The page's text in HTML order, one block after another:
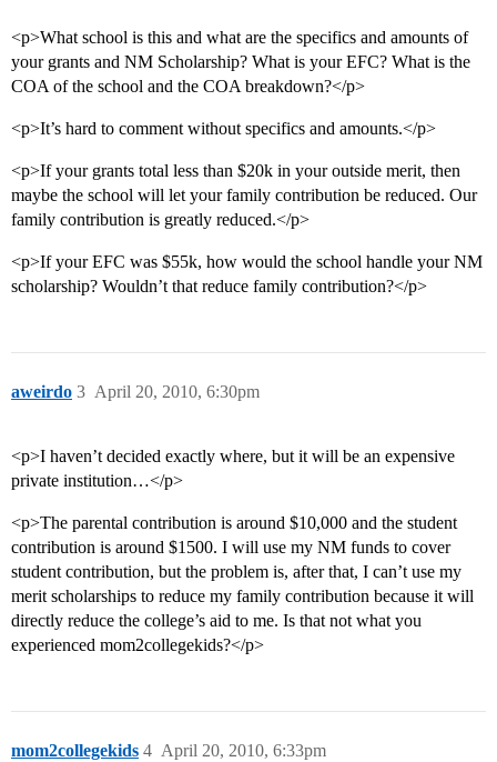
<p>What school is this and what are the specifics and amounts of
your grants and NM Scholarship? What is your EFC? What is the
COA of the school and the COA breakdown?</p>
<p>It’s hard to comment without specifics and amounts.</p>
<p>If your grants total less than $20k in your outside merit, then
maybe the school will let your family contribution be reduced. Our
family contribution is greatly reduced.</p>
<p>If your EFC was $55k, how would the school handle your NM
scholarship? Wouldn’t that reduce family contribution?</p>
aweirdo April 20, 2010, 6:30pm
3
<p>I haven’t decided exactly where, but it will be an expensive
private institution…</p>
<p>The parental contribution is around $10,000 and the student
contribution is around $1500. I will use my NM funds to cover
student contribution, but the problem is, after that, I can’t use my
merit scholarships to reduce my family contribution because it will
directly reduce the college’s aid to me. Is that not what you
experienced mom2collegekids?</p>
mom2collegekids April 20, 2010, 6:33pm
4